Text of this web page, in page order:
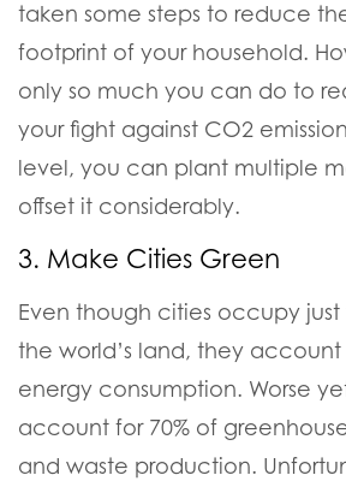
taken some steps to reduce
footprint of your household.
only so much you can do to
your fight against CO2
level, you can plant multiple
offset it considerably.
3. Make Cities Green
Even though cities occupy
the world’s land, they account
energy consumption. Worse
account for 70% of
and waste production.